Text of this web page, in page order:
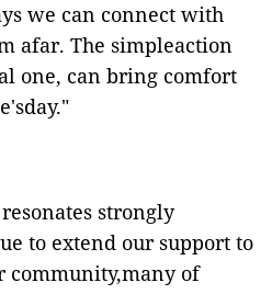
we can connect with
afar. The simpleaction
one, can bring comfort
strongly
to extend our support to
community,many of